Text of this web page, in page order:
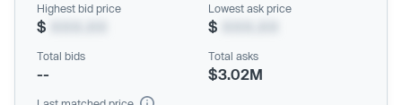
Highest bid price
$
Lowest ask price
$
Total bids
--
Total asks
$3.02M